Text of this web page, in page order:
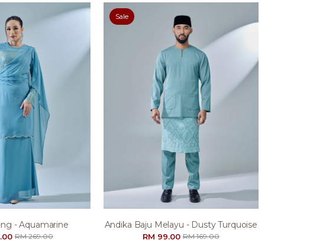
- Aquamarine
RM 269.00
Sale
Andika Baju Melayu - Dusty Turquoise
RM 99.00RM 169.00